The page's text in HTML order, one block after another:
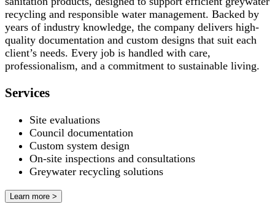
recycling and responsible water management. Backed by
years of industry knowledge, the company delivers high-
quality documentation and custom designs that suit each
client’s needs. Every job is handled with care,
professionalism, and a commitment to sustainable living.
Services
Site evaluations
Council documentation
Custom system design
On-site inspections and consultations
Greywater recycling solutions
Learn more >